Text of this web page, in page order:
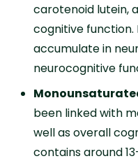
carotenoid lutein,
cognitive function.
accumulate in
neurocognitive
been linked with
well as overall
contains around